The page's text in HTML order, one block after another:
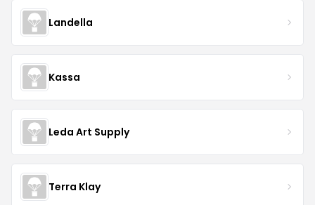
Landella
Kassa
Leda Art Supply
Terra Klay